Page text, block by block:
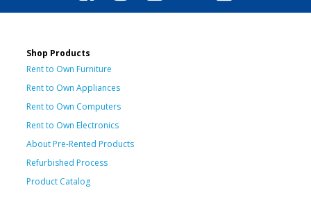
Shop Products
Rent to Own Furniture
Rent to Own Appliances
Rent to Own Computers
Rent to Own Electronics
About Pre-Rented Products
Refurbished Process
Product Catalog